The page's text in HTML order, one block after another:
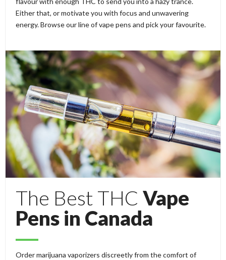
Either that, or motivate you with focus and unwavering
energy. Browse our line of vape pens and pick your favourite.
The Best THC Vape
Pens in Canada
Order marijuana vaporizers discreetly from the comfort of